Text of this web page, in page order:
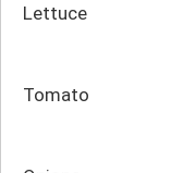
Lettuce
Tomato